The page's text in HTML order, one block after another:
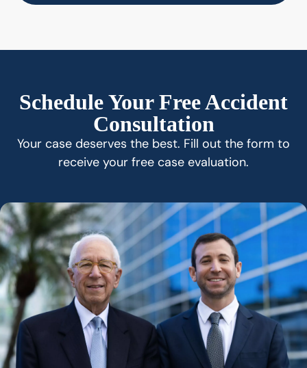
Schedule Your Free Accident
Consultation
Your case deserves the best. Fill out the form to
receive your free case evaluation.